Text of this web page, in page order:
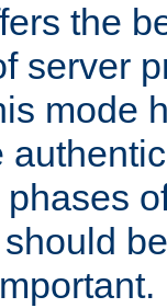
the
server
mode